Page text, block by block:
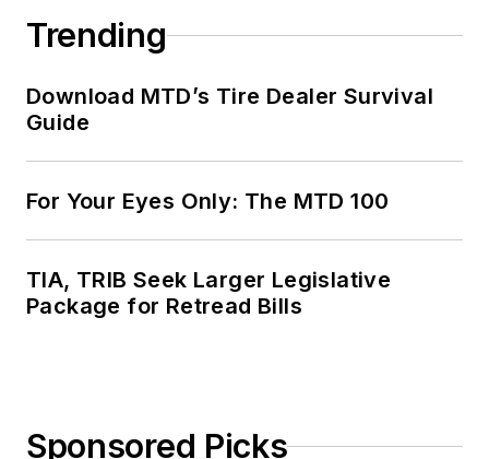
Trending
Download MTD’s Tire Dealer Survival
Guide
For Your Eyes Only: The MTD 100
TIA, TRIB Seek Larger Legislative
Package for Retread Bills
Sponsored Picks